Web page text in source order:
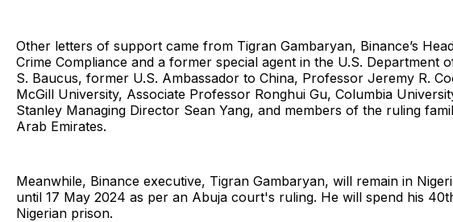
Other letters of support came from Tigran Gambaryan, Binance’s
Crime Compliance and a former special agent in the U.S. Department
S. Baucus, former U.S. Ambassador to China, Professor Jeremy R.
McGill University, Associate Professor Ronghui Gu, Columbia
Stanley Managing Director Sean Yang, and members of the ruling
Arab Emirates.
Meanwhile, Binance executive, Tigran Gambaryan, will remain in
until 17 May 2024 as per an Abuja court's ruling. He will spend his
Nigerian prison.